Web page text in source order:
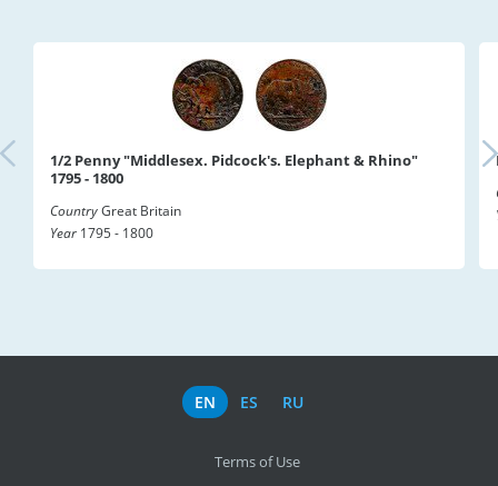
1/2 Penny "Middlesex. Pidcock's. Elephant & Rhino"
1795 - 1800
CountryGreat Britain
Year 1795 - 1800
EN ES RU
Terms of Use